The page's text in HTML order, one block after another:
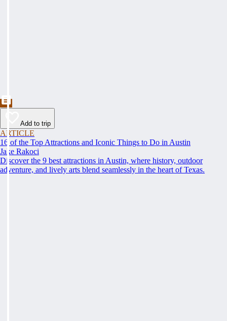
Add to trip
ARTICLE
16 of the Top Attractions and Iconic Things to Do in Austin
Jake Rakoci
Discover the 9 best attractions in Austin, where history, outdoor
adventure, and lively arts blend seamlessly in the heart of Texas.